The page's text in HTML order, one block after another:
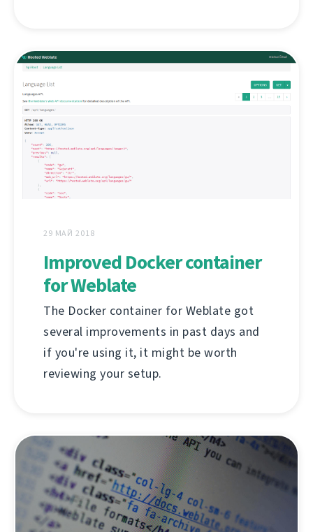
29 МАЙ 2018
Improved Docker container
for Weblate
The Docker container for Weblate got
several improvements in past days and
if you're using it, it might be worth
reviewing your setup.